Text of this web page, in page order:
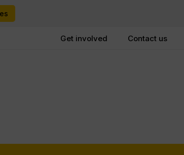
Get involved Contact us